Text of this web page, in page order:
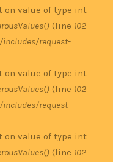
on value of type int
(line 102
request-
on value of type int
(line 102
request-
on value of type int
(line 102